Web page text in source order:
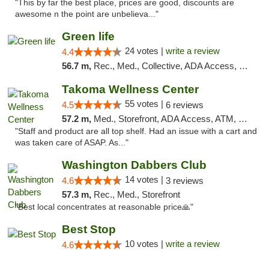
"This by far the best place, prices are good, discounts are
awesome n the point are unbelieva..."
Green life
4.4 24 votes | write a review
56.7 m, Rec., Med., Collective, ADA Access, Pre-ICO, ATM, Debit Card, Delivery, Pickup
Takoma Wellness Center
4.5 55 votes | 6 reviews
57.2 m, Med., Storefront, ADA Access, ATM, Debit Card
"Staff and product are all top shelf. Had an issue with a cart and
was taken care of ASAP. As..."
Washington Dabbers Club
4.6 14 votes | 3 reviews
57.3 m, Rec., Med., Storefront
"Best local concentrates at reasonable price🙏"
Best Stop
4.6 10 votes | write a review